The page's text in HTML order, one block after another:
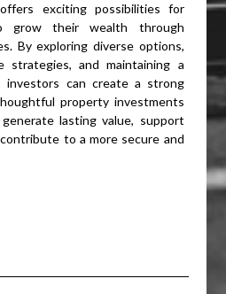
exciting possibilities for
grow their wealth through
By exploring diverse options,
strategies, and maintaining a
investors can create a strong
property investments
lasting value, support
to a more secure and